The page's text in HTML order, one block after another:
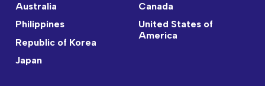
Australia
Philippines
Republic of Korea
Japan
Canada
United States of
America